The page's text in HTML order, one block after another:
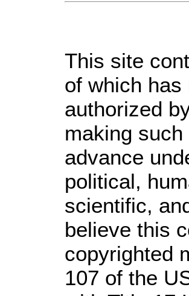
This site
of which
authorized
making
advance
political,
scientific,
believe this
copyrighted
107 of the